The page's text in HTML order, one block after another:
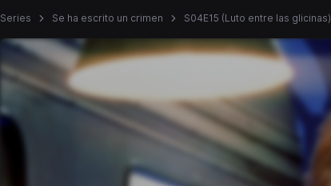
Series Se ha escrito un crimen S04E15 (Luto entre las glicinas)